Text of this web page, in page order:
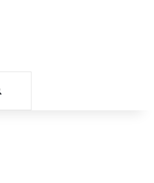
Search for